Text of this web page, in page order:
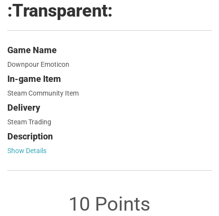
:Transparent:
Game Name
Downpour Emoticon
In-game Item
Steam Community Item
Delivery
Steam Trading
Description
Show Details
10 Points